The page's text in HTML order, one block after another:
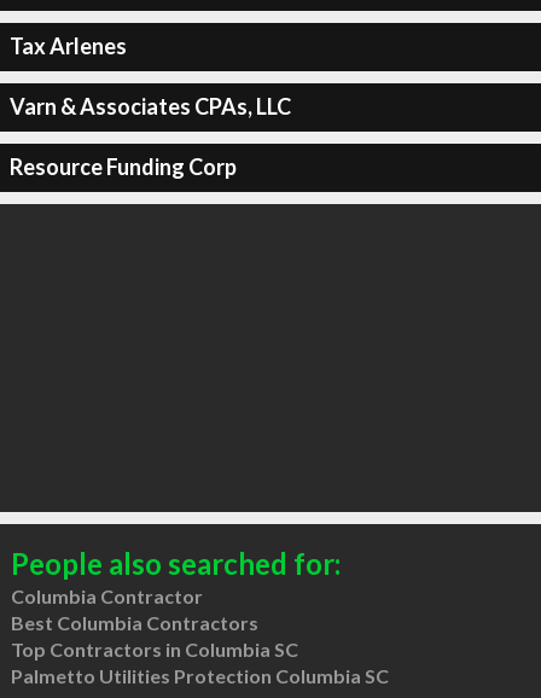
Tax Arlenes
Varn & Associates CPAs, LLC
Resource Funding Corp
People also searched for:
Columbia Contractor
Best Columbia Contractors
Top Contractors in Columbia SC
Palmetto Utilities Protection Columbia SC